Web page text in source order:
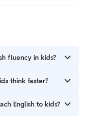
fluency in kids?
grammar, and
think faster?
responses,
English to kids?